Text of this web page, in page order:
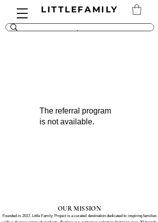
LITTLEFAMILY
The referral program
is not available.
OUR MISSION
Founded in 2017, Little Family Project is a curated destination dedicated to inspiring families